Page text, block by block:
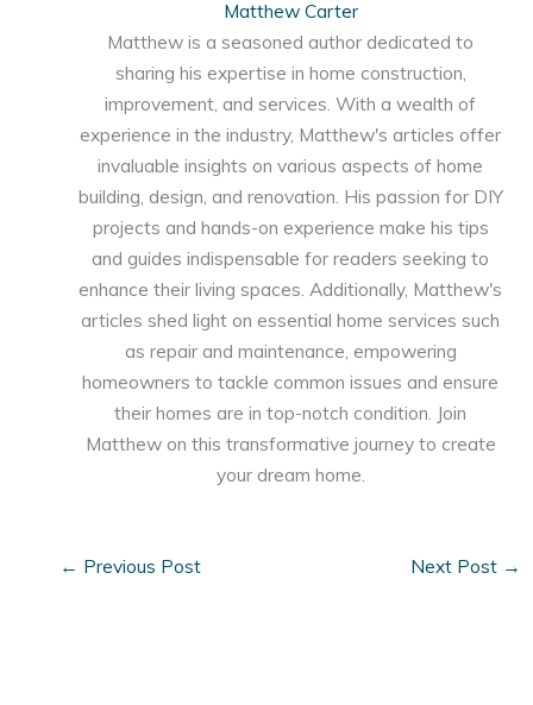
Matthew Carter
Matthew is a seasoned author dedicated to
sharing his expertise in home construction,
improvement, and services. With a wealth of
experience in the industry, Matthew's articles offer
invaluable insights on various aspects of home
building, design, and renovation. His passion for DIY
projects and hands-on experience make his tips
and guides indispensable for readers seeking to
enhance their living spaces. Additionally, Matthew's
articles shed light on essential home services such
as repair and maintenance, empowering
homeowners to tackle common issues and ensure
their homes are in top-notch condition. Join
Matthew on this transformative journey to create
your dream home.
← Previous Post Next Post →